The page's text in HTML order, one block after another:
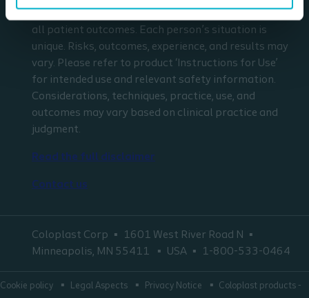
all patient outcomes. Each person’s situation is
unique. Risks, outcomes, experience, and results may
vary. Please refer to product ‘Instructions for Use’
for intended use and relevant safety information.
Considerations, techniques, practice, use, and
outcomes may vary based on clinical practice and
judgment.
Read the full disclaimer
Contact us
Coloplast Corp
1601 West River Road N
Minneapolis, MN 55411
USA 1-800-533-0464
Cookie policy Legal Aspects Privacy Notice Coloplast products -